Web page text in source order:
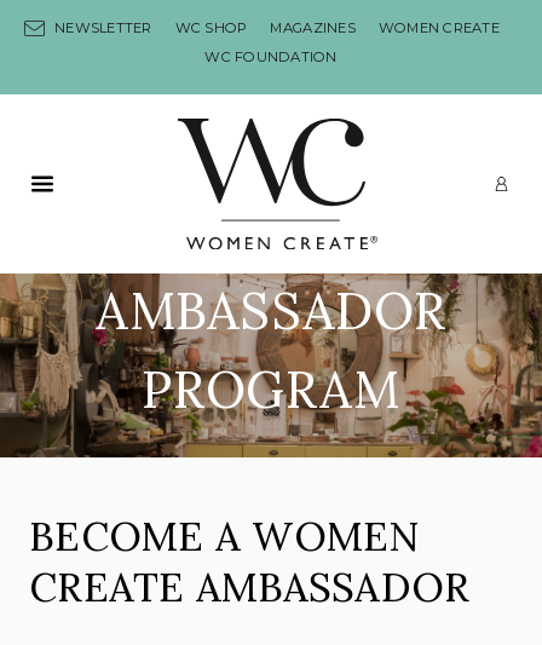
NEWSLETTER WC SHOP MAGAZINES
WOMEN CREATE
WC FOUNDATION
Primary Menu
AMBASSADOR
PROGRAM
BECOME A WOMEN
CREATE AMBASSADOR